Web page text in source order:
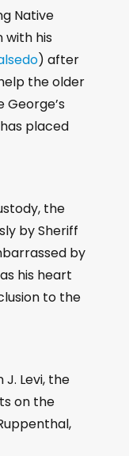
Native
with his
) after
the older
placed
the
by Sheriff
by
his heart
to the
Levi, the
on the